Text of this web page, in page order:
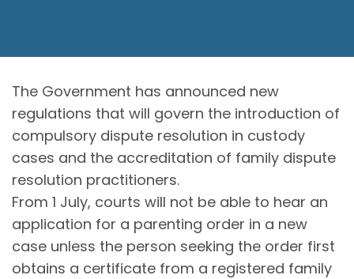
The Government has announced new
regulations that will govern the introduction of
compulsory dispute resolution in custody
cases and the accreditation of family dispute
resolution practitioners.
From 1 July, courts will not be able to hear an
application for a parenting order in a new
case unless the person seeking the order first
obtains a certificate from a registered family